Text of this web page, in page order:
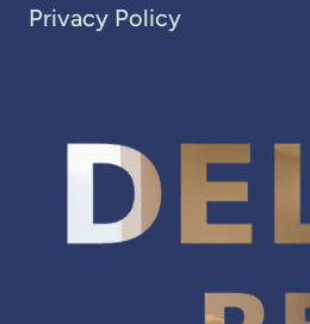
Privacy Policy